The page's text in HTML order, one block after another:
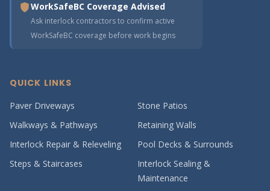
WorkSafeBC Coverage Advised
Ask interlock contractors to confirm active
WorkSafeBC coverage before work begins
QUICK LINKS
Paver Driveways
Stone Patios
Walkways & Pathways
Retaining Walls
Interlock Repair & Releveling
Pool Decks & Surrounds
Steps & Staircases
Interlock Sealing &
Maintenance